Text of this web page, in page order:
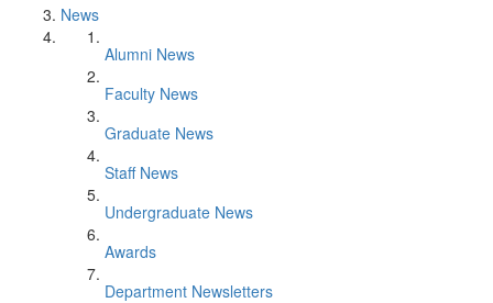
News
Alumni News
Faculty News
Graduate News
Staff News
Undergraduate News
Awards
Department Newsletters